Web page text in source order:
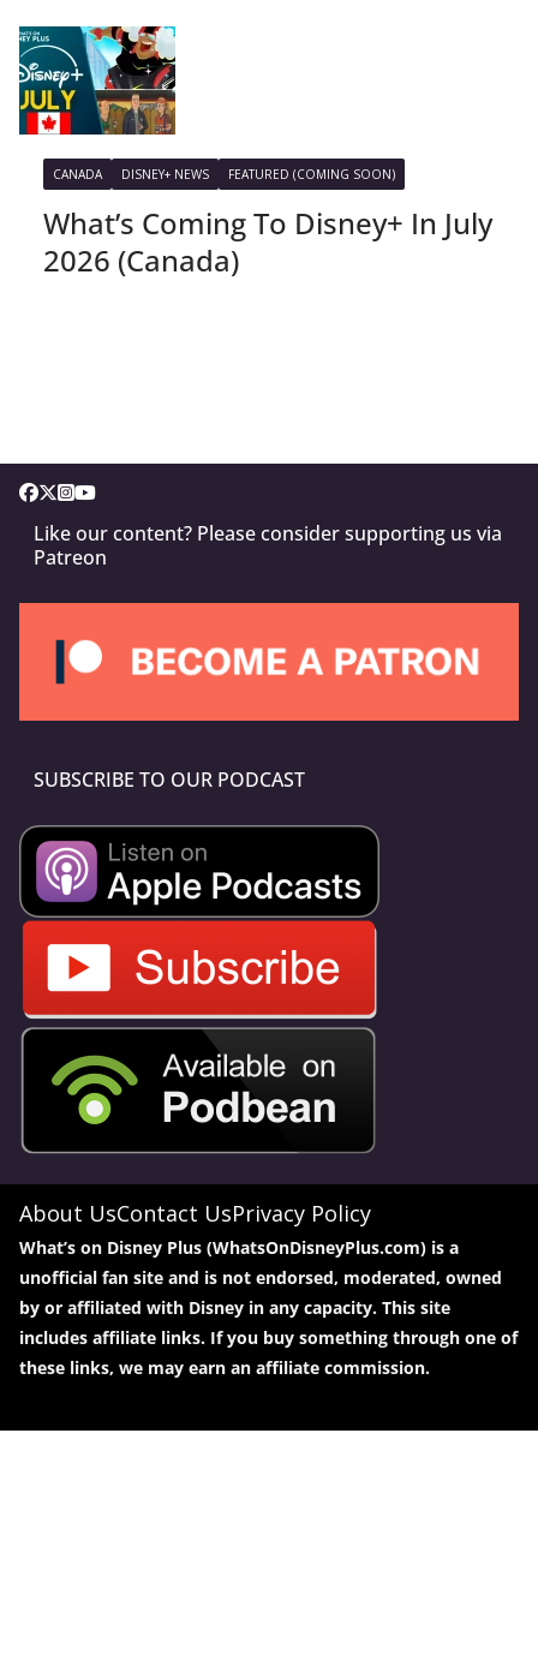
CANADA DISNEY+ NEWS FEATURED (COMING SOON)
What’s Coming To Disney+ In July
2026 (Canada)
Like our content? Please consider supporting us via
Patreon
SUBSCRIBE TO OUR PODCAST
About UsContact UsPrivacy Policy
What’s on Disney Plus (WhatsOnDisneyPlus.com) is a
unofficial fan site and is not endorsed, moderated, owned
by or affiliated with Disney in any capacity. This site
includes affiliate links. If you buy something through one of
these links, we may earn an affiliate commission.